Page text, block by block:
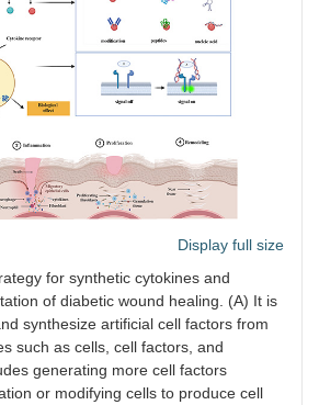
Display full size
for synthetic cytokines and
of diabetic wound healing. (A) It is
synthesize artificial cell factors from
such as cells, cell factors, and
generating more cell factors
or modifying cells to produce cell